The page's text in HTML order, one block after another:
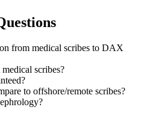
from medical scribes to DAX
scribes?
to offshore/remote scribes?
?